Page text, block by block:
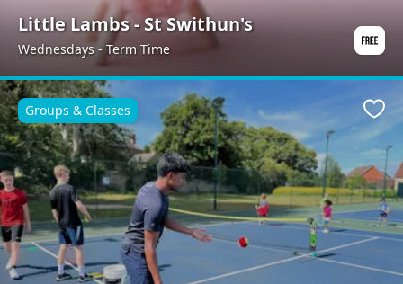
Little Lambs - St Swithun's
Wednesdays - Term Time
Groups & Classes